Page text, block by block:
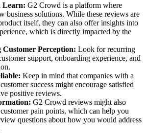
Learn: G2 Crowd is a platform where
business solutions. While these reviews are
itself, they can also offer insights into
which is directly impacted by the
Perception: Look for recurring
support, onboarding experience, and
Keep in mind that companies with a
success might encourage satisfied
positive reviews.
G2 Crowd reviews might also
pain points, which can help you
questions about how you would address